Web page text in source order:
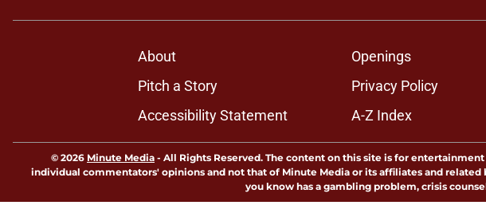
About Openings
Pitch a Story
Privacy Policy
Accessibility Statement
A-Z Index
© 2026 Minute Media - All Rights Reserved. The content on this site is for
individual commentators' opinions and not that of Minute Media or its affiliates and
you know has a gambling problem, crisis